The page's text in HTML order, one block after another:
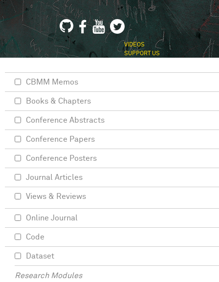
VIDEOS
SUPPORT US
CBMM Memos
Books & Chapters
Conference Abstracts
Conference Papers
Conference Posters
Journal Articles
Views & Reviews
Online Journal
Code
Dataset
Research Modules